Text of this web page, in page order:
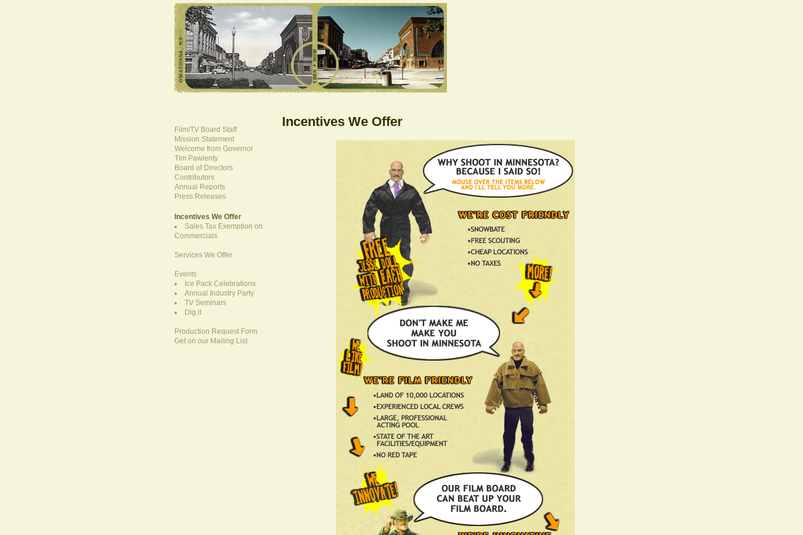
Film/TV Board Staff
Mission Statement
Welcome from Governor
Tim Pawlenty
Board of Directors
Contributors
Annual Reports
Press Releases
Incentives We Offer
Sales Tax Exemption on
Commercials
Services We Offer
Events
Ice Pack Celebrations
Annual Industry Party
TV Seminars
Dig.it
Production Request Form
Get on our Mailing List
Incentives We Offer